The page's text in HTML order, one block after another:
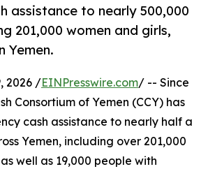
assistance to nearly 500,000
201,000 women and girls,
Yemen.
2026 /EINPresswire.com/ -- Since
Consortium of Yemen (CCY) has
cash assistance to nearly half a
Yemen, including over 201,000
well as 19,000 people with